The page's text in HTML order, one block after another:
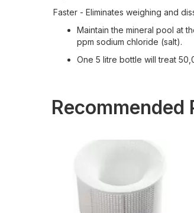
Faster - Eliminates weighing and
Maintain the mineral pool at
ppm sodium chloride (salt).
One 5 litre bottle will treat
Recommended